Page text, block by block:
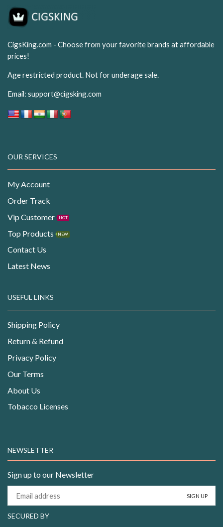
CigsKing.com - Choose from your favorite brands at affordable
prices!
Age restricted product. Not for underage sale.
Email: support@cigsking.com
OUR SERVICES
My Account
Order Track
Vip Customer
HOT
Top Products NEW
Contact Us
Latest News
USEFUL LINKS
Shipping Policy
Return & Refund
Privacy Policy
Our Terms
About Us
Tobacco Licenses
NEWSLETTER
Sign up to our Newsletter
SECURED BY